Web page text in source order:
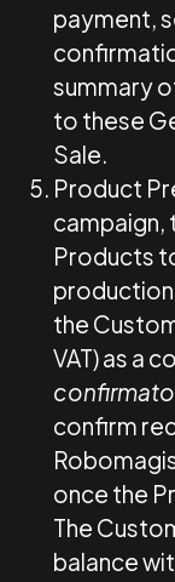
payment,
summary
to these
Sale.
Product
campaign,
Products
the
VAT) as a
confirm
once the
The
balance